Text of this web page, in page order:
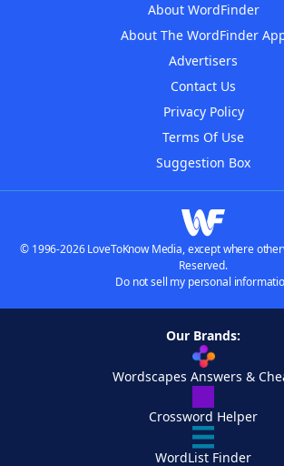
About WordFinder
About The WordFinder
Advertisers
Contact Us
Privacy Policy
Terms Of Use
Suggestion Box
© 1996-2026 LoveToKnow Media, except where
Reserved.
Do not sell my personal
Our Brands:
Wordscapes Answers &
Crossword Helper
WordList Finder